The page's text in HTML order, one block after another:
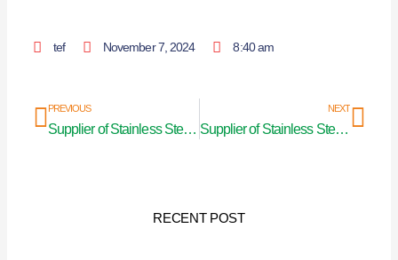
tef November 7, 2024 8:40 am
Prev
PREVIOUS
Supplier of Stainless Steel Curtain Pipe in Nagaland
NEXT
Supplier of Stainless Steel Curtain Pipe in Visakhapatnam
RECENT POST